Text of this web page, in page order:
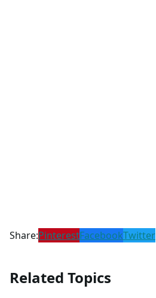
Share:PinterestFacebookTwitter
Related Topics